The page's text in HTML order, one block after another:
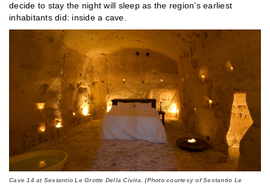
decide to stay the night will sleep as the region’s earliest
inhabitants did: inside a cave.
Cave 14 at Sextantio Le Grotte Della Civita. (Photo courtesy of Sextantio Le